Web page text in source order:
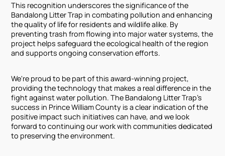
This recognition underscores the significance of the
Bandalong Litter Trap in combating pollution and enhancing
the quality of life for residents and wildlife alike. By
preventing trash from flowing into major water systems, the
project helps safeguard the ecological health of the region
and supports ongoing conservation efforts.
We're proud to be part of this award-winning project,
providing the technology that makes a real difference in the
fight against water pollution. The Bandalong Litter Trap's
success in Prince William County is a clear indication of the
positive impact such initiatives can have, and we look
forward to continuing our work with communities dedicated
to preserving the environment.